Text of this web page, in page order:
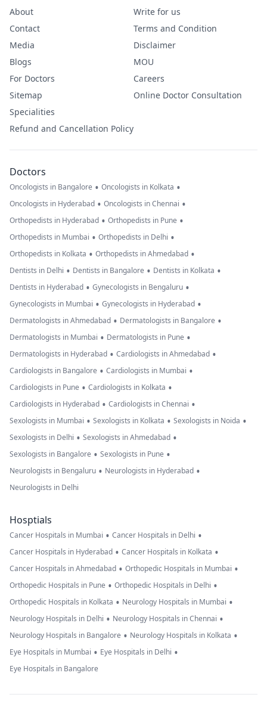
About
Contact
Media
Blogs
For Doctors
Sitemap
Specialities
Refund and Cancellation Policy
Write for us
Terms and Condition
Disclaimer
MOU
Careers
Online Doctor Consultation
Doctors
Oncologists in Bangalore • Oncologists in Kolkata •
Oncologists in Hyderabad • Oncologists in Chennai •
Orthopedists in Hyderabad • Orthopedists in Pune •
Orthopedists in Mumbai • Orthopedists in Delhi •
Orthopedists in Kolkata • Orthopedists in Ahmedabad •
Dentists in Delhi • Dentists in Bangalore • Dentists in Kolkata •
Dentists in Hyderabad • Gynecologists in Bengaluru •
Gynecologists in Mumbai • Gynecologists in Hyderabad •
Dermatologists in Ahmedabad • Dermatologists in Bangalore •
Dermatologists in Mumbai • Dermatologists in Pune •
Dermatologists in Hyderabad • Cardiologists in Ahmedabad •
Cardiologists in Bangalore • Cardiologists in Mumbai •
Cardiologists in Pune • Cardiologists in Kolkata •
Cardiologists in Hyderabad • Cardiologists in Chennai •
Sexologists in Mumbai • Sexologists in Kolkata • Sexologists in Noida •
Sexologists in Delhi • Sexologists in Ahmedabad •
Sexologists in Bangalore • Sexologists in Pune •
Neurologists in Bengaluru • Neurologists in Hyderabad •
Neurologists in Delhi
Hosptials
Cancer Hospitals in Mumbai • Cancer Hospitals in Delhi •
Cancer Hospitals in Hyderabad • Cancer Hospitals in Kolkata •
Cancer Hospitals in Ahmedabad • Orthopedic Hospitals in Mumbai •
Orthopedic Hospitals in Pune • Orthopedic Hospitals in Delhi •
Orthopedic Hospitals in Kolkata • Neurology Hospitals in Mumbai •
Neurology Hospitals in Delhi • Neurology Hospitals in Chennai •
Neurology Hospitals in Bangalore • Neurology Hospitals in Kolkata •
Eye Hospitals in Mumbai • Eye Hospitals in Delhi •
Eye Hospitals in Bangalore